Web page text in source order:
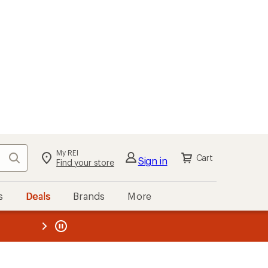
Search My REI
Find your store Sign in Cart
Deals Brands More
REI